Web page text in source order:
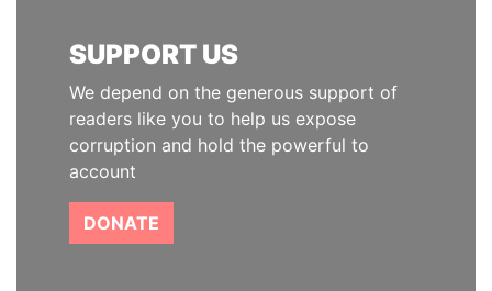
SUPPORT US
We depend on the generous support of
readers like you to help us expose
corruption and hold the powerful to
account
DONATE